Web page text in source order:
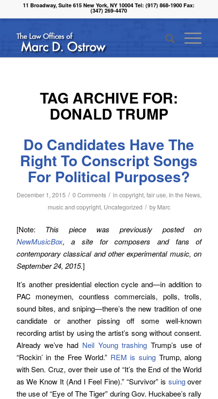
11 Broadway, Suite 615 New York, NY 10004 Tel: (917) 868-1900 Fax:
(347) 269-4470
TAG ARCHIVE FOR:
DONALD TRUMP
Do Candidates Have The
Right To Conscript Songs
For Political Purposes?
December 1, 2015 / 0 Comments / in copyright, fair use, In the News,
music and copyright, Uncategorized / by Marc
[Note: This piece was previously posted on
NewMusicBox, a site for composers and fans of
contemporary classical and other experimental music, on
September 24, 2015.]
It’s another presidential election cycle and—in addition to
PAC moneymen, countless commercials, polls, trolls,
sound bites, and sniping—there’s the new tradition of one
candidate or another pissing off some well-known
recording artist by using the artist’s song without consent.
Already we’ve had Neil Young trashing Trump’s use of
“Rockin’ in the Free World.” REM is suing Trump, along
with Sen. Cruz, over their use of “It’s the End of the World
as We Know It (And I Feel Fine).” “Survivor” is suingover
the use of “Eye of The Tiger” during Gov. Huckabee’s rally